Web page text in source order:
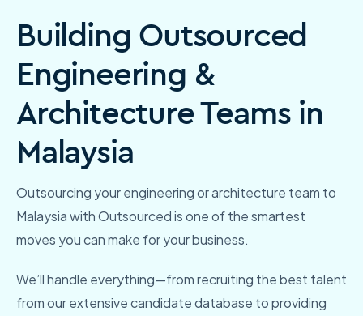
Building Outsourced
Engineering &
Architecture Teams in
Malaysia
Outsourcing your engineering or architecture team to
Malaysia with Outsourced is one of the smartest
moves you can make for your business.
We’ll handle everything—from recruiting the best talent
from our extensive candidate database to providing